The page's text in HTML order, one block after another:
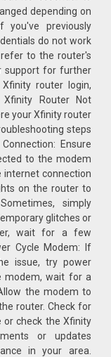
depending on
you've previously
do not work
to the router's
support for further
router login,
. Xfinity Router Not
your Xfinity router
steps
Ensure
to the modem
connection
on the router to
simply
glitches or
wait for a few
Cycle Modem: If
issue, try power
modem, wait for a
the modem to
router. Check for
or check the Xfinity
or updates
in your area.